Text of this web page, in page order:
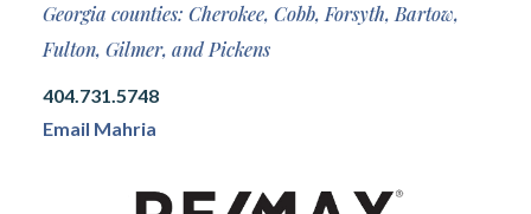
Georgia counties: Cherokee, Cobb, Forsyth, Bartow,
Fulton, Gilmer, and Pickens
404.731.5748
Email Mahria